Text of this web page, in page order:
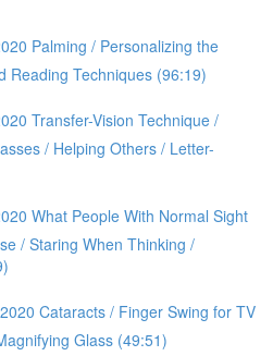
Palming / Personalizing the
Reading Techniques (96:19)
Transfer-Vision Technique /
/ Helping Others / Letter-
What People With Normal Sight
/ Staring When Thinking /
Cataracts / Finger Swing for TV
Glass (49:51)